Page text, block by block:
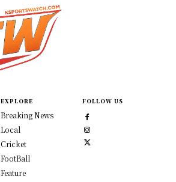
EXPLORE
Breaking News
Local
Cricket
FootBall
Feature
FOLLOW US